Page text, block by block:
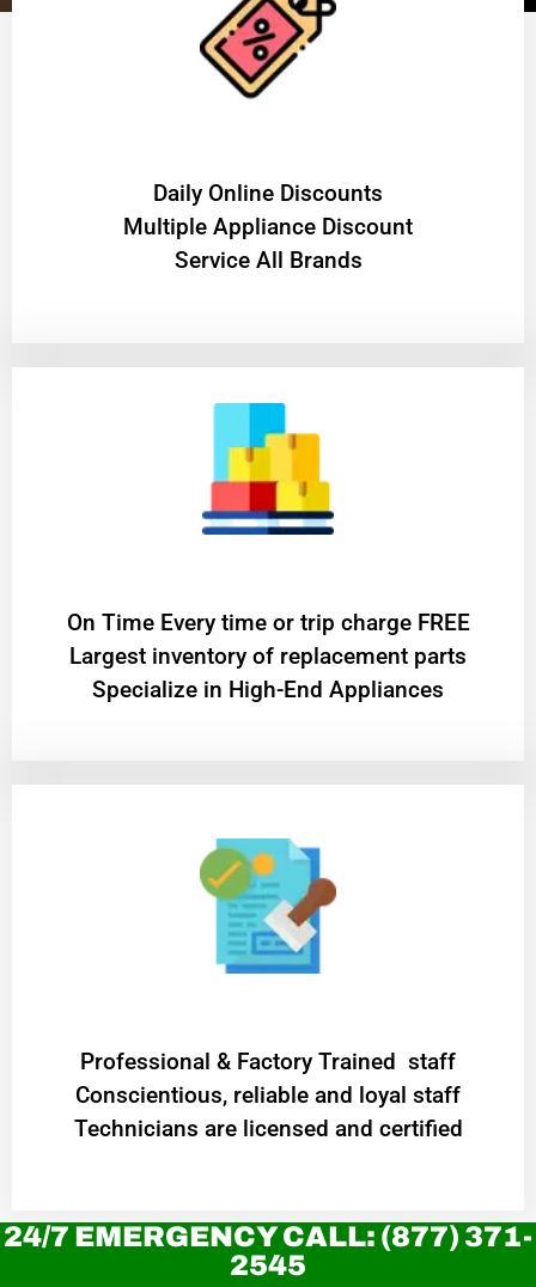
​Daily Online Discounts
Multiple Appliance Discount
Service All Brands
On Time Every time or trip charge FREE
Largest inventory of replacement parts
Specialize in High-End Appliances
Professional & Factory Trained staff
Conscientious, reliable and loyal staff
Technicians are licensed and certified
24/7 EMERGENCY CALL: (877) 371-
2545